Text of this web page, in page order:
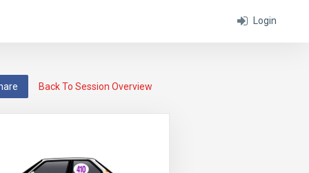
Login
Back To Session Overview